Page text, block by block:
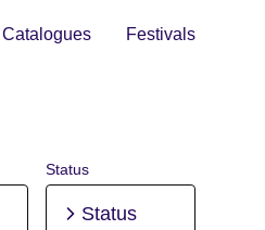
Catalogues Festivals
Status
Status